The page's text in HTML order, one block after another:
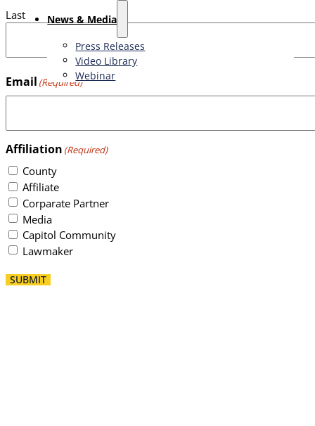
News & Media
Press Releases
Video Library
Webinar
Last
Email (Required)
Affiliation (Required)
County
Affiliate
Corparate Partner
Media
Capitol Community
Lawmaker
SUBMIT